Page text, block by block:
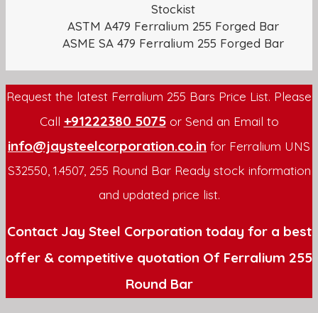
Stockist
ASTM A479 Ferralium 255 Forged Bar
ASME SA 479 Ferralium 255 Forged Bar
Request the latest Ferralium 255 Bars Price List. Please
Call +91222380 5075or Send an Email to
info@jaysteelcorporation.co.in for Ferralium UNS
S32550, 1.4507, 255 Round Bar Ready stock information
and updated price list.
Contact Jay Steel Corporation today for a best
offer & competitive quotation Of Ferralium 255
Round Bar